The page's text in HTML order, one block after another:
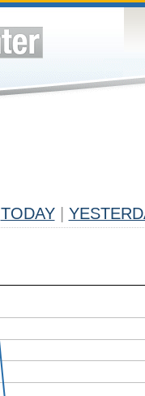
TODAY